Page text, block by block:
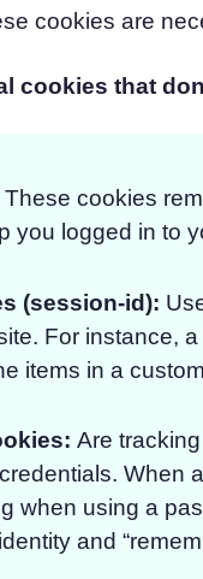
cookies are
cookies that
These cookies
you logged in to
(session-id):
For instance,
items in a
: Are
When
when using a
and